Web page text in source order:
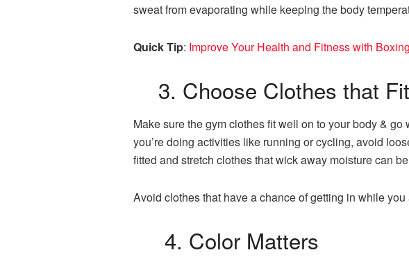
sweat from evaporating while keeping the body
Quick Tip: Improve Your Health and Fitness with
3. Choose Clothes that
Make sure the gym clothes fit well on to your body &
you’re doing activities like running or cycling, avoid
fitted and stretch clothes that wick away moisture can
Avoid clothes that have a chance of getting in while
4. Color Matters